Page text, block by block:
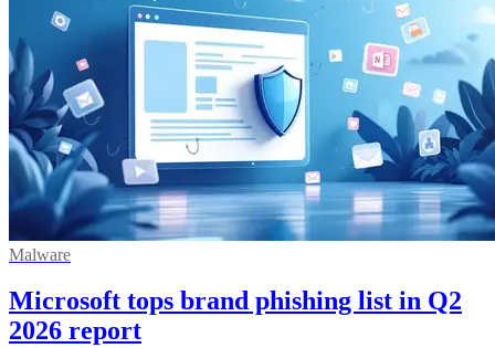
Malware
Microsoft tops brand phishing list in Q2
2026 report